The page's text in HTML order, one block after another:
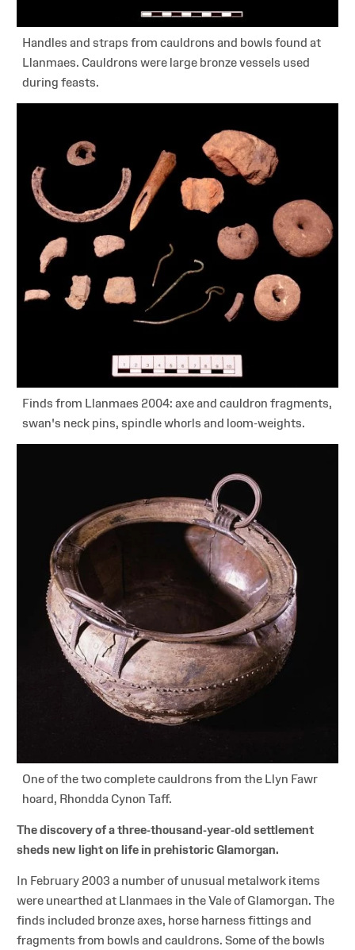
Handles and straps from cauldrons and bowls found at
Llanmaes. Cauldrons were large bronze vessels used
during feasts.
Finds from Llanmaes 2004: axe and cauldron fragments,
swan's neck pins, spindle whorls and loom-weights.
One of the two complete cauldrons from the Llyn Fawr
hoard, Rhondda Cynon Taff.
The discovery of a three-thousand-year-old settlement
sheds new light on life in prehistoric Glamorgan.
In February 2003 a number of unusual metalwork items
were unearthed at Llanmaes in the Vale of Glamorgan. The
finds included bronze axes, horse harness fittings and
fragments from bowls and cauldrons. Some of the bowls